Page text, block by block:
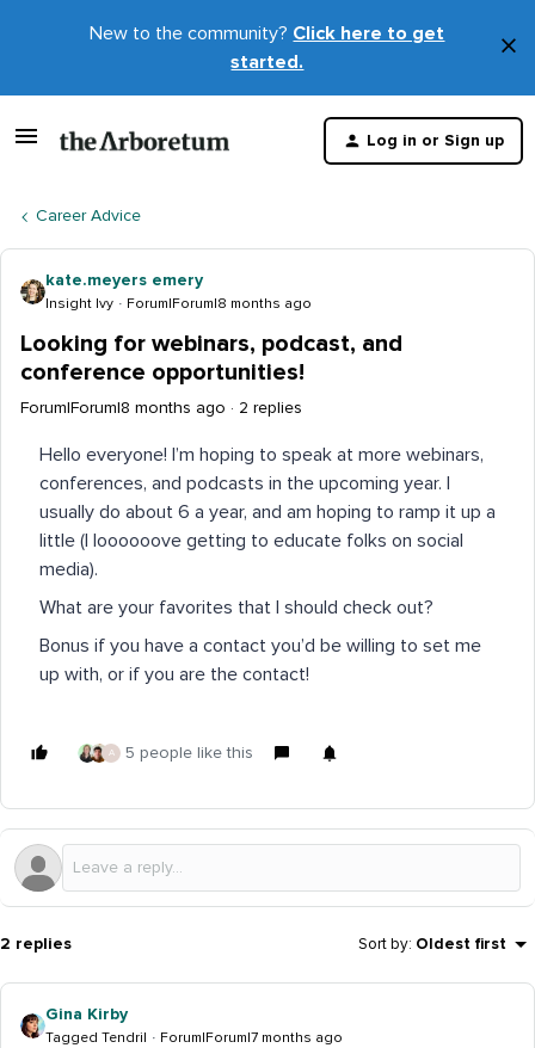
New to the community? Click here to get
started.
×
Log in or Sign up
Career Advice
kate.meyers emery
Insight Ivy Forum|Forum|8 months ago
Looking for webinars, podcast, and
conference opportunities!
Forum|Forum|8 months ago 2 replies
Hello everyone! I’m hoping to speak at more webinars,
conferences, and podcasts in the upcoming year. I
usually do about 6 a year, and am hoping to ramp it up a
little (I loooooove getting to educate folks on social
media).
What are your favorites that I should check out?
Bonus if you have a contact you’d be willing to set me
up with, or if you are the contact!
A 5 people like this
2 replies Sort by: Oldest first
Gina Kirby
Tagged Tendril Forum|Forum|7 months ago